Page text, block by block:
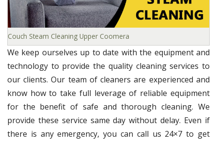
Couch Steam Cleaning Upper Coomera
We keep ourselves up to date with the equipment and
technology to provide the quality cleaning services to
our clients. Our team of cleaners are experienced and
know how to take full leverage of reliable equipment
for the benefit of safe and thorough cleaning. We
provide these service same day without delay. Even if
there is any emergency, you can call us 24×7 to get